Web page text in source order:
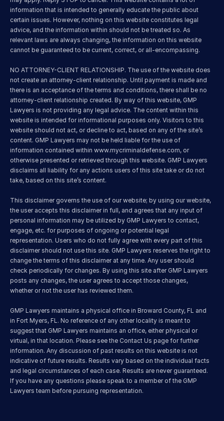
information that is intended to generally educate the public about
certain issues. However, nothing on this website constitutes legal
advice, and the information within should not be treated so. As
relevant laws are always changing, the information on this website
cannot be guaranteed to be current, correct, or all-encompassing.
NO ATTORNEY-CLIENT RELATIONSHIP. The use of the website does
not create an attorney-client relationship. Until payment is made and
there is an acceptance of the terms and conditions, there shall be no
attorney-client relationship created. By way of this website, GMP
Lawyers is not providing any legal advice. The content within this
website is intended for informational purposes only. Visitors to this
website should not act, or decline to act, based on any of the site’s
content. GMP Lawyers may not be held liable for the use of
information contained within www.mycriminaldefense.com, or
otherwise presented or retrieved through this website. GMP Lawyers
disclaims all liability for any actions users of this site take or do not
take, based on this site’s content.
This disclaimer governs the use of our website; by using our website,
the user accepts this disclaimer in full, and agrees that any input of
personal information may be utilized by GMP Lawyers to contact,
engage, etc. for purposes of ongoing or potential legal
representation. Users who do not fully agree with every part of this
disclaimer should not use this site. GMP Lawyers reserves the right to
change the terms of this disclaimer at any time. Any user should
check periodically for changes. By using this site after GMP Lawyers
posts any changes, the user agrees to accept those changes,
whether or not the user has reviewed them.
GMP Lawyers maintains a physical office in Broward County, FL and
in Fort Myers, FL. No reference of any other locality is meant to
suggest that GMP Lawyers maintains an office, either physical or
virtual, in that location. Please see the Contact Us page for further
information. Any discussion of past results on this website is not
indicative of future results. Results vary based on the individual facts
and legal circumstances of each case. Results are never guaranteed.
If you have any questions please speak to a member of the GMP
Lawyers team before pursuing representation.